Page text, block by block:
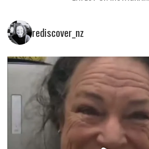
rediscover_nz